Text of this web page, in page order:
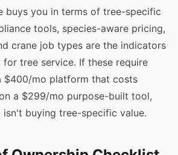
buys you in terms of tree-specific
tools, species-aware pricing,
crane job types are the indicators
tree service. If these require
$400/mo platform that costs
a $299/mo purpose-built tool,
buying tree-specific value.